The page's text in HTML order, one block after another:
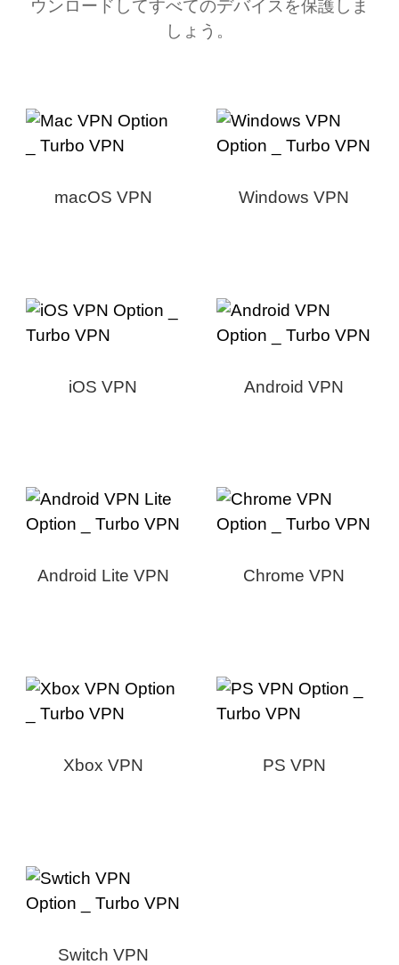
ウンロードしてすべてのデバイスを保護しま
しょう。
macOS VPN Windows VPN
iOS VPN Android VPN
Android Lite VPN Chrome VPN
Xbox VPN PS VPN
Switch VPN